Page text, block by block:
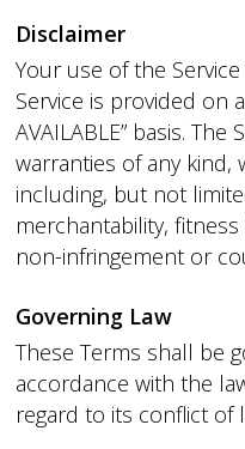
Disclaimer
Your use of the
Service is provided on
AVAILABLE” basis.
warranties of any
including, but not
merchantability,
non-infringement or
Governing Law
These Terms shall be
accordance with the
regard to its conflict of